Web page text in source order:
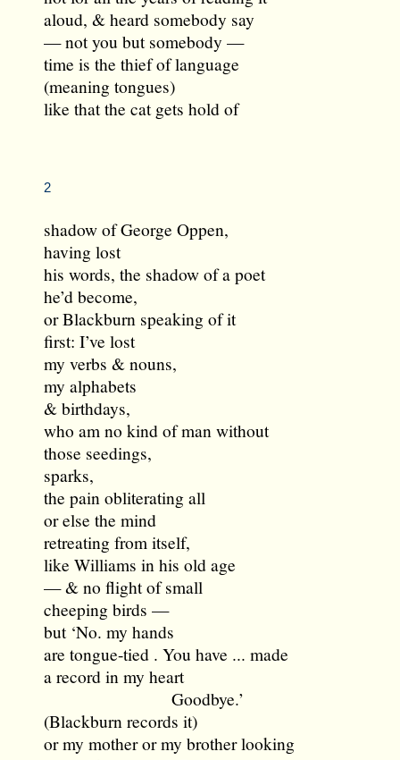
aloud, & heard somebody say
— not you but somebody —
time is the thief of language
(meaning tongues)
like that the cat gets hold of
2
shadow of George Oppen,
having lost
his words, the shadow of a poet
he’d become,
or Blackburn speaking of it
first: I’ve lost
my verbs & nouns,
my alphabets
& birthdays,
who am no kind of man without
those seedings,
sparks,
the pain obliterating all
or else the mind
retreating from itself,
like Williams in his old age
— & no flight of small
cheeping birds —
but ‘No. my hands
are tongue-tied . You have ... made
a record in my heart
Goodbye.’
(Blackburn records it)
or my mother or my brother looking